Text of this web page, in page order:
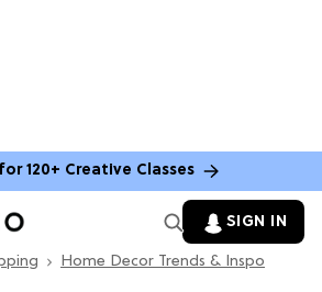
120+ Creative Classes
SIGN IN
Home Decor Trends & Inspo